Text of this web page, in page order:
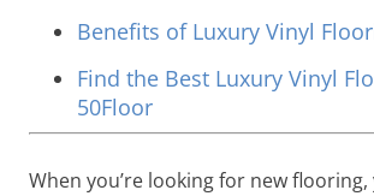
Benefits of Luxury Vinyl
Find the Best Luxury Vinyl
50Floor
When you’re looking for new flooring,